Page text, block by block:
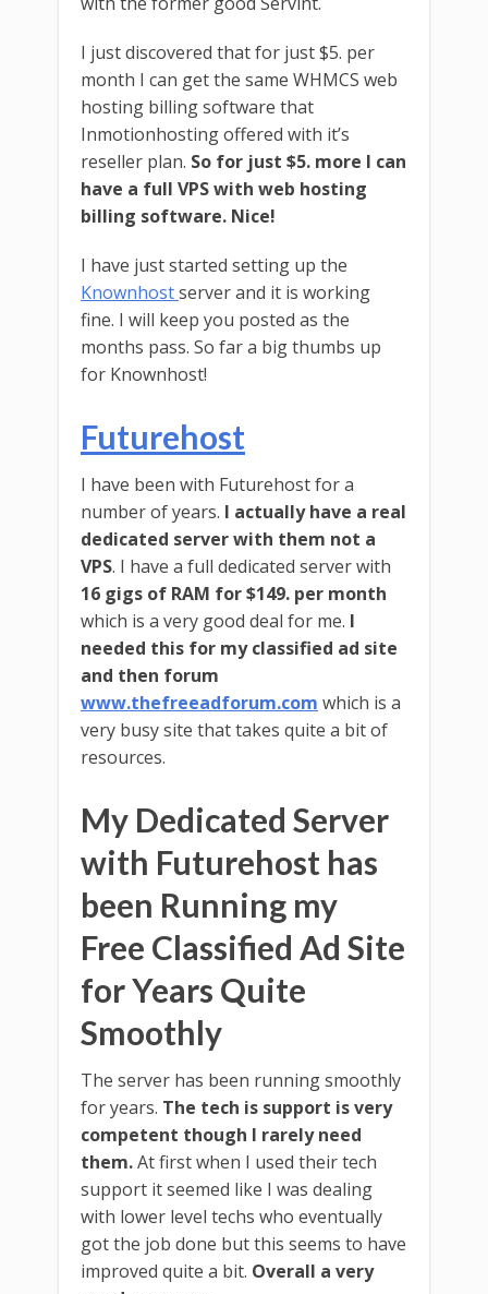
I just discovered that for just $5. per
month I can get the same WHMCS web
hosting billing software that
Inmotionhosting offered with it’s
reseller plan. So for just $5. more I can
have a full VPS with web hosting
billing software. Nice!
I have just started setting up the
Knownhostserver and it is working
fine. I will keep you posted as the
months pass. So far a big thumbs up
for Knownhost!
Futurehost
I have been with Futurehost for a
number of years. I actually have a real
dedicated server with them not a
VPS. I have a full dedicated server with
16 gigs of RAM for $149. per month
which is a very good deal for me. I
needed this for my classified ad site
and then forum
www.thefreeadforum.com which is a
very busy site that takes quite a bit of
resources.
My Dedicated Server
with Futurehost has
been Running my
Free Classified Ad Site
for Years Quite
Smoothly
The server has been running smoothly
for years. The tech is support is very
competent though I rarely need
them.At first when I used their tech
support it seemed like I was dealing
with lower level techs who eventually
got the job done but this seems to have
improved quite a bit. Overall a very